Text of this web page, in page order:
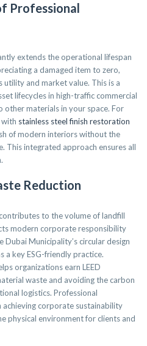
Professional
extends the operational lifespan
a damaged item to zero,
and market value. This is a
lifecycles in high-traffic commercial
other materials in your space. For
stainless steel finish restoration
of modern interiors without the
This integrated approach ensures all
Reduction
to the volume of landfill
modern corporate responsibility
Dubai Municipality’s circular design
a key ESG-friendly practice.
organizations earn LEED
waste and avoiding the carbon
logistics. Professional
corporate sustainability
physical environment for clients and